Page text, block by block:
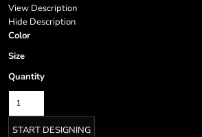
View Description
Hide Description
Color
Size
Quantity
START DESIGNING
Cart: 0 item
Currency: